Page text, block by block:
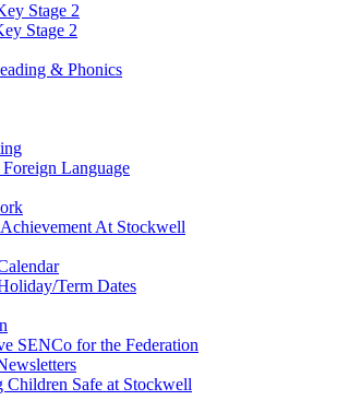
Stage 2
Stage 2
& Phonics
Language
At Stockwell
Term Dates
SENCo for the Federation
Children Safe at Stockwell